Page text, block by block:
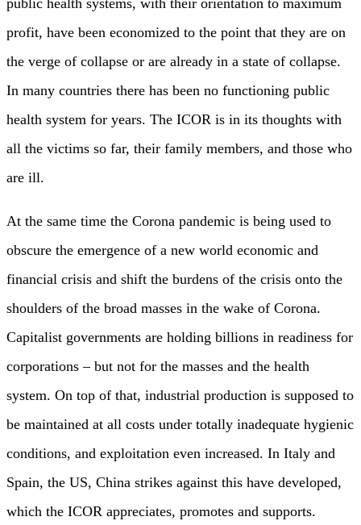
public health systems, with their orientation to maximum
profit, have been economized to the point that they are on
the verge of collapse or are already in a state of collapse.
In many countries there has been no functioning public
health system for years. The ICOR is in its thoughts with
all the victims so far, their family members, and those who
are ill.
At the same time the Corona pandemic is being used to
obscure the emergence of a new world economic and
financial crisis and shift the burdens of the crisis onto the
shoulders of the broad masses in the wake of Corona.
Capitalist governments are holding billions in readiness for
corporations – but not for the masses and the health
system. On top of that, industrial production is supposed to
be maintained at all costs under totally inadequate hygienic
conditions, and exploitation even increased. In Italy and
Spain, the US, China strikes against this have developed,
which the ICOR appreciates, promotes and supports.